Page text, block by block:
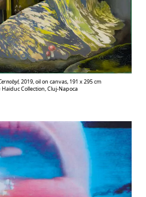
2019, oil on canvas, 191 x 295 cm
Collection, Cluj-Napoca